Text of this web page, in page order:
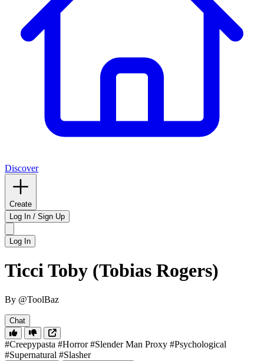
Discover
Create
Log In / Sign Up
Log In
Ticci Toby (Tobias Rogers)
By @ToolBaz
Chat
#Creepypasta #Horror #Slender Man Proxy #Psychological
#Supernatural #Slasher